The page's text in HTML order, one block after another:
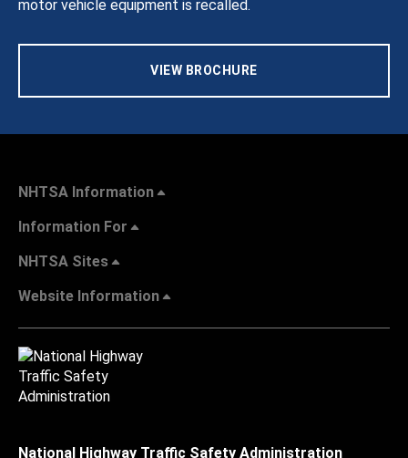
motor vehicle equipment is recalled.
VIEW BROCHURE
NHTSA Information
Information For
NHTSA Sites
Website Information
National Highway Traffic Safety Administration